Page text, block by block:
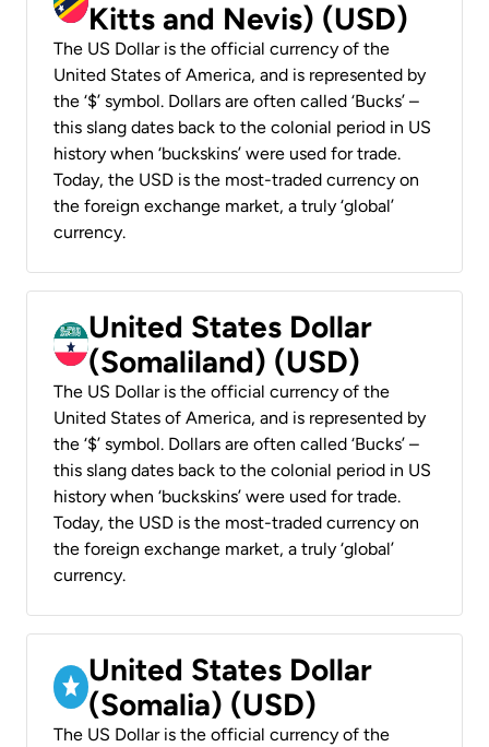
Kitts and Nevis) (USD)
The US Dollar is the official currency of the
United States of America, and is represented by
the ‘$’ symbol. Dollars are often called ‘Bucks’ –
this slang dates back to the colonial period in US
history when ‘buckskins’ were used for trade.
Today, the USD is the most-traded currency on
the foreign exchange market, a truly ‘global’
currency.
United States Dollar
(Somaliland) (USD)
The US Dollar is the official currency of the
United States of America, and is represented by
the ‘$’ symbol. Dollars are often called ‘Bucks’ –
this slang dates back to the colonial period in US
history when ‘buckskins’ were used for trade.
Today, the USD is the most-traded currency on
the foreign exchange market, a truly ‘global’
currency.
United States Dollar
(Somalia) (USD)
The US Dollar is the official currency of the